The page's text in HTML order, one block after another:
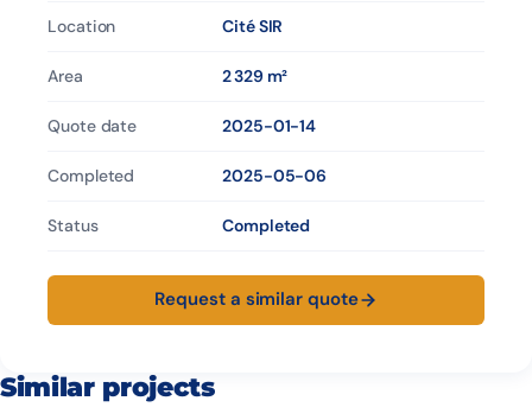
Location Cité SIR
Area 2 329 m²
Quote date 2025-01-14
Completed 2025-05-06
Status Completed
Request a similar quote
Similar projects